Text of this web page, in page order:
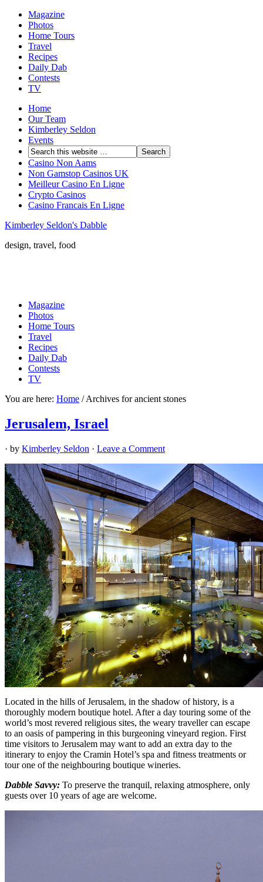
Magazine
Photos
Home Tours
Travel
Recipes
Daily Dab
Contests
TV
Home
Our Team
Kimberley Seldon
Events
Casino Non Aams
Non Gamstop Casinos UK
Meilleur Casino En Ligne
Crypto Casinos
Casino Francais En Ligne
Kimberley Seldon's Dabble
design, travel, food
Magazine
Photos
Home Tours
Travel
Recipes
Daily Dab
Contests
TV
You are here: Home /Archives for ancient stones
Jerusalem, Israel
· by Kimberley Seldon · Leave a Comment
Located in the hills of Jerusalem, in the shadow of history, is a
thoroughly modern boutique hotel. After a day touring some of the
world’s most revered religious sites, the weary traveller can escape
to an oasis of pampering in this burgeoning vineyard region. First
time visitors to Jerusalem may want to add an extra day to the
itinerary to enjoy the Cramin Hotel’s spa and fitness treatments or
tour one of the neighbouring boutique wineries.
Dabble Savvy: To preserve the tranquil, relaxing atmosphere, only
guests over 10 years of age are welcome.